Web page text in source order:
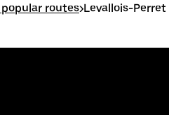
routes>Levallois-